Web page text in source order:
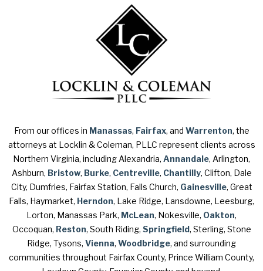
From our offices in Manassas, Fairfax, and Warrenton, the
attorneys at Locklin & Coleman, PLLC represent clients across
Northern Virginia, including Alexandria, Annandale, Arlington,
Ashburn, Bristow, Burke, Centreville, Chantilly, Clifton, Dale
City, Dumfries, Fairfax Station, Falls Church, Gainesville, Great
Falls, Haymarket, Herndon, Lake Ridge, Lansdowne, Leesburg,
Lorton, Manassas Park, McLean, Nokesville, Oakton,
Occoquan, Reston, South Riding, Springfield, Sterling, Stone
Ridge, Tysons, Vienna, Woodbridge, and surrounding
communities throughout Fairfax County, Prince William County,